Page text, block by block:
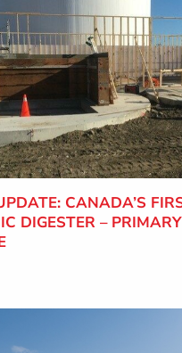
CANADA’S
DIGESTER –
UPDATE: CANADA’S
DIGESTER –
COMPLETE